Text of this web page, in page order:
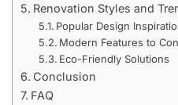
Renovation Styles and
Popular Design
Modern Features to
Eco-Friendly Solutions
Conclusion
FAQ